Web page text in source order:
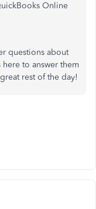
Online
questions about
to answer them
rest of the day!